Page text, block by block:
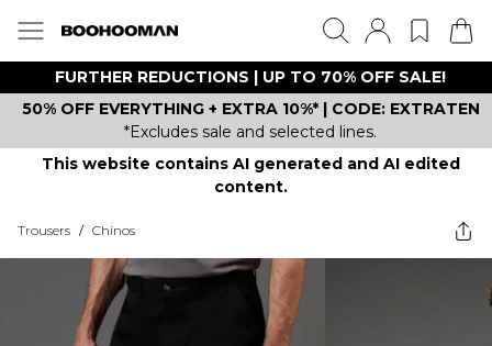
FURTHER REDUCTIONS | UP TO 70% OFF SALE!
50% OFF EVERYTHING + EXTRA 10%* | CODE: EXTRATEN
*Excludes sale and selected lines.
This website contains AI generated and AI edited
content.
Trousers / Chinos